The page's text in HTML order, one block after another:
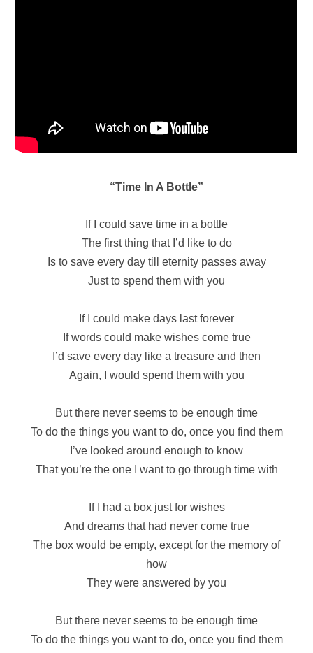
“Time In A Bottle”
If I could save time in a bottle
The first thing that I’d like to do
Is to save every day till eternity passes away
Just to spend them with you
If I could make days last forever
If words could make wishes come true
I’d save every day like a treasure and then
Again, I would spend them with you
But there never seems to be enough time
To do the things you want to do, once you find them
I’ve looked around enough to know
That you’re the one I want to go through time with
If I had a box just for wishes
And dreams that had never come true
The box would be empty, except for the memory of
how
They were answered by you
But there never seems to be enough time
To do the things you want to do, once you find them